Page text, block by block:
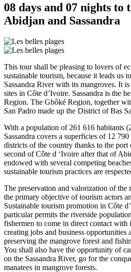
08 days and 07 nights to
Abidjan and Sassandra
This tour shall be pleasing to lovers of
sustainable tourism, because it leads us
Sassandra River with its mangroves. It
sites in Côte d’Ivoire. Sassandra is the
Region. The Gbôké Region, together
San Padro made up the District of Bas
With a population of 261 616 habitants
Sassandra covers a superficies of 12
districts of the country thanks to the
second of Côte d ‘Ivoire after that of
endowed with several competing
sustainable tourism practices are
The preservation and valorization of the
the primary objective of tourism actors
Sustainable tourism promotion in Côte
particular permits the riverside
fishermen to come in direct contact with
creating jobs and business opportunities
preserving the mangrove forest and
You shall also have the opportunity of
on the Sassandra River, go for the
manatees in mangrove forests.